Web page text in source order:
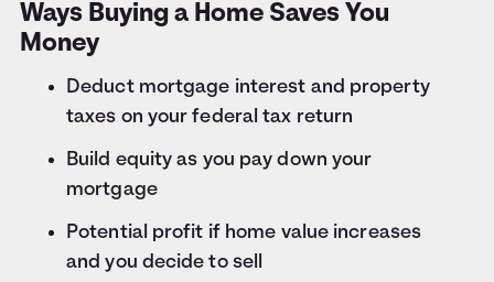
Ways Buying a Home Saves You
Money
Deduct mortgage interest and property
taxes on your federal tax return
Build equity as you pay down your
mortgage
Potential profit if home value increases
and you decide to sell